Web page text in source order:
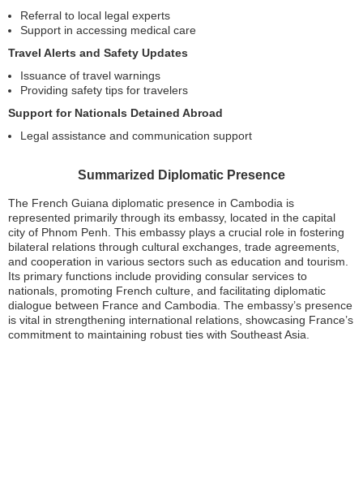
Referral to local legal experts
Support in accessing medical care
Travel Alerts and Safety Updates
Issuance of travel warnings
Providing safety tips for travelers
Support for Nationals Detained Abroad
Legal assistance and communication support
Summarized Diplomatic Presence
The French Guiana diplomatic presence in Cambodia is
represented primarily through its embassy, located in the capital
city of Phnom Penh. This embassy plays a crucial role in fostering
bilateral relations through cultural exchanges, trade agreements,
and cooperation in various sectors such as education and tourism.
Its primary functions include providing consular services to
nationals, promoting French culture, and facilitating diplomatic
dialogue between France and Cambodia. The embassy’s presence
is vital in strengthening international relations, showcasing France’s
commitment to maintaining robust ties with Southeast Asia.